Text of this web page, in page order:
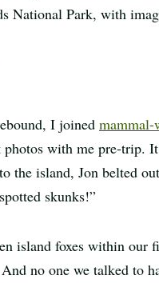
National Park, with
I joined mammal-
photos with me pre-trip.
the island, Jon belted
skunks!”
island foxes within
no one we talked to